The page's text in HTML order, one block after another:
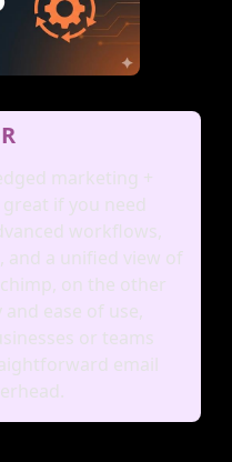
marketing +
if you need
workflows,
and a unified view of
on the other
ease of use,
or teams
email